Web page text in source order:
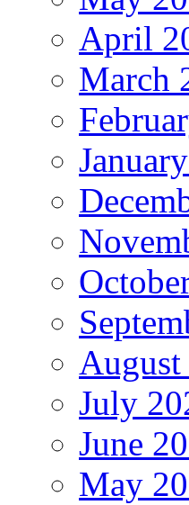
April
March
August
July
June
May